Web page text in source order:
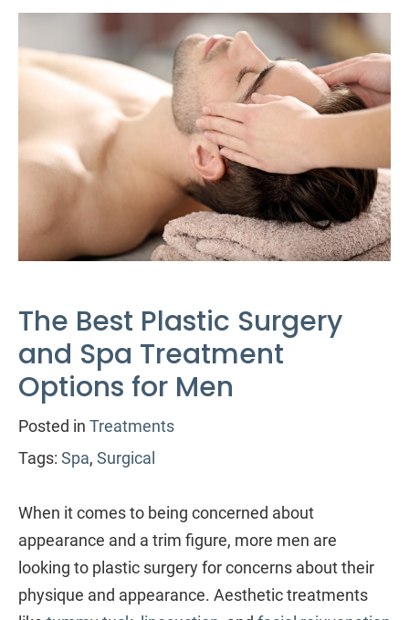
The Best Plastic Surgery
and Spa Treatment
Options for Men
Posted in Treatments
Tags: Spa, Surgical
When it comes to being concerned about
appearance and a trim figure, more men are
looking to plastic surgery for concerns about their
physique and appearance. Aesthetic treatments